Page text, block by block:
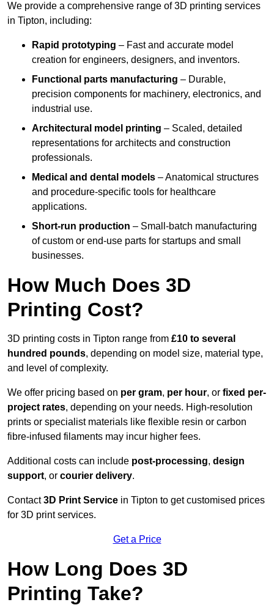
We provide a comprehensive range of 3D printing services
in Tipton, including:
Rapid prototyping – Fast and accurate model
creation for engineers, designers, and inventors.
Functional parts manufacturing – Durable,
precision components for machinery, electronics, and
industrial use.
Architectural model printing – Scaled, detailed
representations for architects and construction
professionals.
Medical and dental models – Anatomical structures
and procedure-specific tools for healthcare
applications.
Short-run production – Small-batch manufacturing
of custom or end-use parts for startups and small
businesses.
How Much Does 3D
Printing Cost?
3D printing costs in Tipton range from £10 to several
hundred pounds, depending on model size, material type,
and level of complexity.
We offer pricing based on per gram, per hour, or fixed per-
project rates, depending on your needs. High-resolution
prints or specialist materials like flexible resin or carbon
fibre-infused filaments may incur higher fees.
Additional costs can include post-processing, design
support, or courier delivery.
Contact3D Print Service in Tipton to get customised prices
for 3D print services.
Get a Price
How Long Does 3D
Printing Take?